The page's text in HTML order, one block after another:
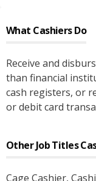
What CashiersDo
Receive and
than financial
cash registers, or
or debit card
Other Job Titles
Cage Cashier,